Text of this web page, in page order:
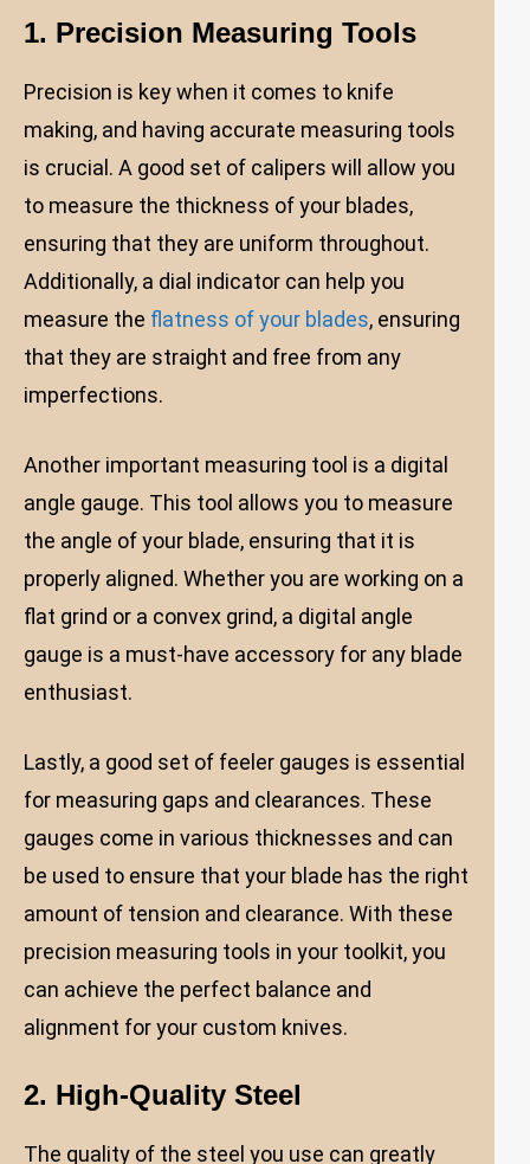
1. Precision Measuring Tools
Precision is key when it comes to knife
making, and having accurate measuring tools
is crucial. A good set of calipers will allow you
to measure the thickness of your blades,
ensuring that they are uniform throughout.
Additionally, a dial indicator can help you
measure the flatness of your blades, ensuring
that they are straight and free from any
imperfections.
Another important measuring tool is a digital
angle gauge. This tool allows you to measure
the angle of your blade, ensuring that it is
properly aligned. Whether you are working on a
flat grind or a convex grind, a digital angle
gauge is a must-have accessory for any blade
enthusiast.
Lastly, a good set of feeler gauges is essential
for measuring gaps and clearances. These
gauges come in various thicknesses and can
be used to ensure that your blade has the right
amount of tension and clearance. With these
precision measuring tools in your toolkit, you
can achieve the perfect balance and
alignment for your custom knives.
2. High-Quality Steel
The quality of the steel you use can greatly